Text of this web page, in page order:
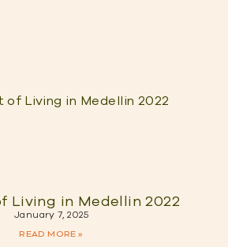
Living in Medellin 2022
January 7, 2025
READ MORE »